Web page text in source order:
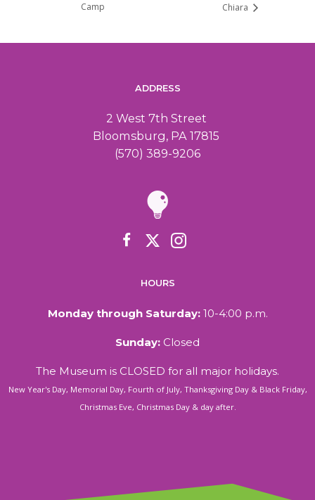
Camp
Chiara
ADDRESS
2 West 7th Street
Bloomsburg, PA 17815
(570) 389-9206
HOURS
Monday through Saturday:10-4:00 p.m.
Sunday: Closed
The Museum is CLOSED for all major holidays.
New Year's Day, Memorial Day, Fourth of July, Thanksgiving Day & Black Friday,
Christmas Eve, Christmas Day & day after.